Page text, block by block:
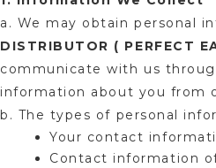
a. We may obtain personal
DISTRIBUTOR ( PERFECT
communicate with us
information about you from
b. The types of personal
Your contact
Contact information